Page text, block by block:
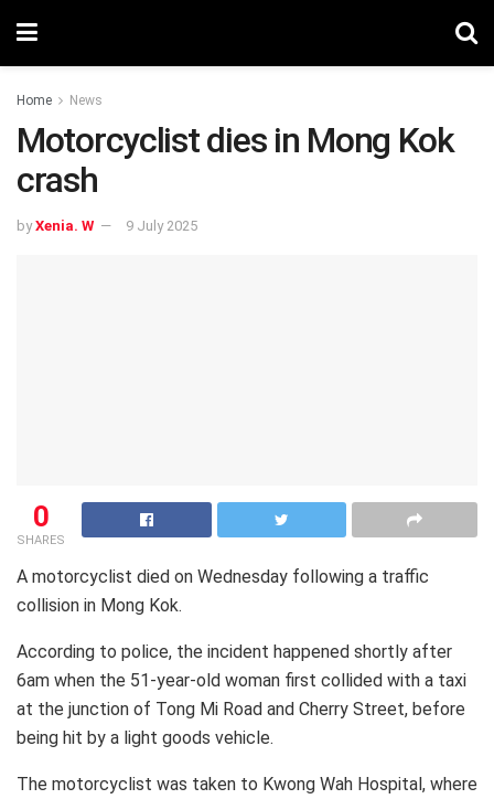
Home News
Motorcyclist dies in Mong Kok
crash
by Xenia. W 9 July 2025
0
SHARES
A motorcyclist died on Wednesday following a traffic
collision in Mong Kok.
According to police, the incident happened shortly after
6am when the 51-year-old woman first collided with a taxi
at the junction of Tong Mi Road and Cherry Street, before
being hit by a light goods vehicle.
The motorcyclist was taken to Kwong Wah Hospital, where